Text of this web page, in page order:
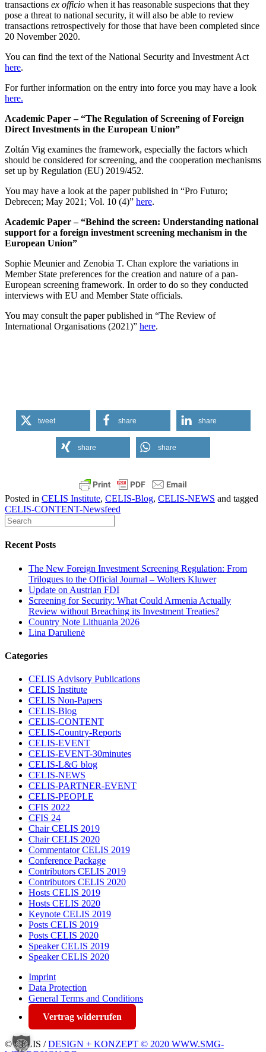
transactions ex officio when it has reasonable suspecions that they
pose a threat to national security, it will also be able to review
transactions retrospectively for those that have been completed since
20 November 2020.
You can find the text of the National Security and Investment Act
here.
For further information on the entry into force you may have a look
here.
Academic Paper – “The Regulation of Screening of Foreign
Direct Investments in the European Union”
Zoltán Vig examines the framework, especially the factors which
should be considered for screening, and the cooperation mechanisms
set up by Regulation (EU) 2019/452.
You may have a look at the paper published in “Pro Futuro;
Debrecen; May 2021; Vol. 10 (4)” here.
Academic Paper – “Behind the screen: Understanding national
support for a foreign investment screening mechanism in the
European Union”
Sophie Meunier and Zenobia T. Chan explore the variations in
Member State preferences for the creation and nature of a pan-
European screening framework. In order to do so they conducted
interviews with EU and Member State officials.
You may consult the paper published in “The Review of
International Organisations (2021)” here.
tweet share share
share share
Posted in CELIS Institute, CELIS-Blog, CELIS-NEWS and tagged
CELIS-CONTENT-Newsfeed
Recent Posts
The New Foreign Investment Screening Regulation: From
Trilogues to the Official Journal – Wolters Kluwer
Update on Austrian FDI
Screening for Security: What Could Armenia Actually
Review without Breaching its Investment Treaties?
Country Note Lithuania 2026
Lina Darulienė
Categories
CELIS Advisory Publications
CELIS Institute
CELIS Non-Papers
CELIS-Blog
CELIS-CONTENT
CELIS-Country-Reports
CELIS-EVENT
CELIS-EVENT-30minutes
CELIS-L&G blog
CELIS-NEWS
CELIS-PARTNER-EVENT
CELIS-PEOPLE
CFIS 2022
CFIS 24
Chair CELIS 2019
Chair CELIS 2020
Commentator CELIS 2019
Conference Package
Contributors CELIS 2019
Contributors CELIS 2020
Hosts CELIS 2019
Hosts CELIS 2020
Keynote CELIS 2019
Posts CELIS 2019
Posts CELIS 2020
Speaker CELIS 2019
Speaker CELIS 2020
Imprint
Data Protection
General Terms and Conditions
Vertrag widerrufen
© CELIS /DESIGN + KONZEPT © 2020 WWW.SMG-